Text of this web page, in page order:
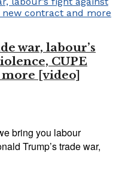
war, labour’s
CUPE
more [video]
bring you labour
Trump’s trade war,